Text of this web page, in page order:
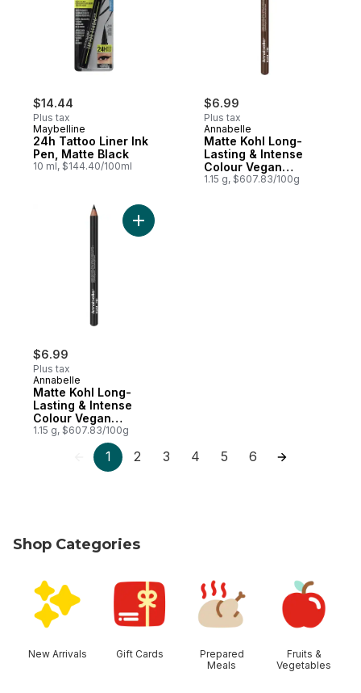
$14.44
Plus tax
Maybelline
24h Tattoo Liner Ink
Pen, Matte Black
10 ml, $144.40/100ml
$6.99
Plus tax
Annabelle
Matte Kohl Long-
Lasting & Intense
Colour Vegan
Eyeliner Bark Brown
1.15 g, $607.83/100g
$6.99
Plus tax
Annabelle
Matte Kohl Long-
Lasting & Intense
Colour Vegan
Eyeliner Blackest
1.15 g, $607.83/100g
Add Matte Kohl Long-Lasting & Intense
1 2 3 4 5 6
Shop Categories
New Arrivals Gift Cards
Prepared
Meals
Fruits &
Vegetables